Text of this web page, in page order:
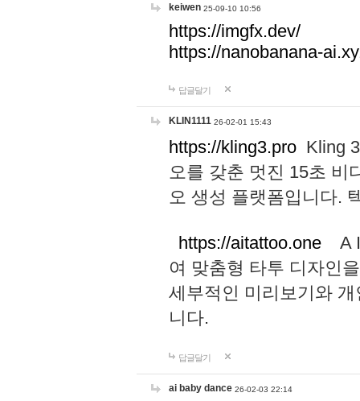
keiwen 25-09-10 10:56
https://imgfx.dev/
https://nanobanana-
답글달기
KLIN1111 26-02-01 15:43
https://kling3.pro Kling
오를 갖춘 멋진 15초 비
오 생성 플랫폼입니다.
https://aitattoo.one A I
여 맞춤형 타투 디자인
세부적인 미리보기와
니다.
답글달기
ai baby dance 26-02-03 22:14